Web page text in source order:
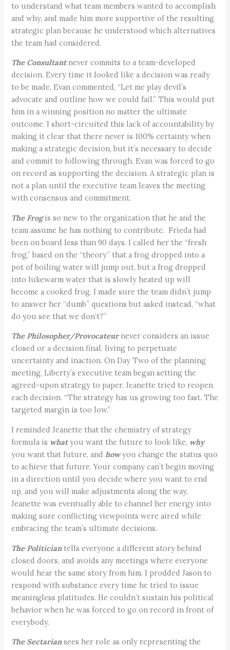
to understand what team members wanted to accomplish
and why, and made him more supportive of the resulting
strategic plan because he understood which alternatives
the team had considered.
The Consultantnever commits to a team-developed
decision. Every time it looked like a decision was ready
to be made, Evan commented, “Let me play devil’s
advocate and outline how we could fail.” This would put
him in a winning position no matter the ultimate
outcome. I short-circuited this lack of accountability by
making it clear that there never is 100% certainty when
making a strategic decision, but it’s necessary to decide
and commit to following through. Evan was forced to go
on record as supporting the decision. A strategic plan is
not a plan until the executive team leaves the meeting
with consensus and commitment.
The Frogis so new to the organization that he and the
team assume he has nothing to contribute. Frieda had
been on board less than 90 days. I called her the “fresh
frog,” based on the “theory” that a frog dropped into a
pot of boiling water will jump out, but a frog dropped
into lukewarm water that is slowly heated up will
become a cooked frog. I made sure the team didn’t jump
to answer her “dumb” questions but asked instead, “what
do you see that we don’t?”
The Philosopher/Provocateurnever considers an issue
closed or a decision final, living to perpetuate
uncertainty and inaction. On Day Two of the planning
meeting, Liberty’s executive team began setting the
agreed-upon strategy to paper. Jeanette tried to reopen
each decision. “The strategy has us growing too fast. The
targeted margin is too low.”
I reminded Jeanette that the chemistry of strategy
formula is whatyou want the future to look like, why
you want that future, andhowyou change the status quo
to achieve that future. Your company can’t begin moving
in a direction until you decide where you want to end
up, and you will make adjustments along the way.
Jeanette was eventually able to channel her energy into
making sure conflicting viewpoints were aired while
embracing the team’s ultimate decisions.
The Politiciantells everyone a different story behind
closed doors, and avoids any meetings where everyone
would hear the same story from him. I prodded Jason to
respond with substance every time he tried to issue
meaningless platitudes. He couldn’t sustain his political
behavior when he was forced to go on record in front of
everybody.
The Sectariansees her role as only representing the